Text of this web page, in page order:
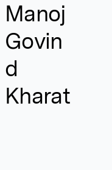
Manoj
Govin
d
Kharat